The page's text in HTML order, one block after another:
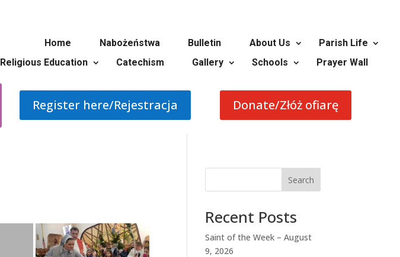
Home Nabożeństwa Bulletin About Us
Parish Life
Religious Education
Catechism Gallery Schools Prayer Wall
Register here/Rejestracja Donate/Złóż ofiarę
Search
Recent Posts
Saint of the Week – August
9, 2026